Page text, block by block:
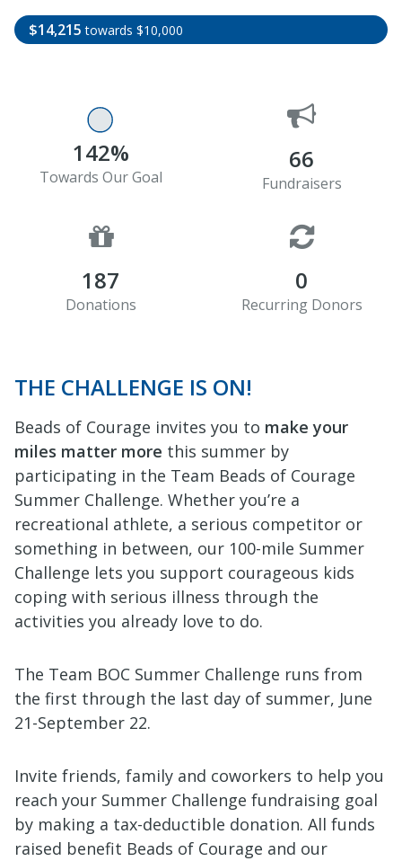
$14,215 towards $10,000
142%
Towards Our Goal
66
Fundraisers
187
Donations
0
Recurring Donors
THE CHALLENGE IS ON!
Beads of Courage invites you to make your
miles matter more this summer by
participating in the Team Beads of Courage
Summer Challenge. Whether you’re a
recreational athlete, a serious competitor or
something in between, our 100-mile Summer
Challenge lets you support courageous kids
coping with serious illness through the
activities you already love to do.
The Team BOC Summer Challenge runs from
the first through the last day of summer, June
21-September 22.
Invite friends, family and coworkers to help you
reach your Summer Challenge fundraising goal
by making a tax-deductible donation. All funds
raised benefit Beads of Courage and our